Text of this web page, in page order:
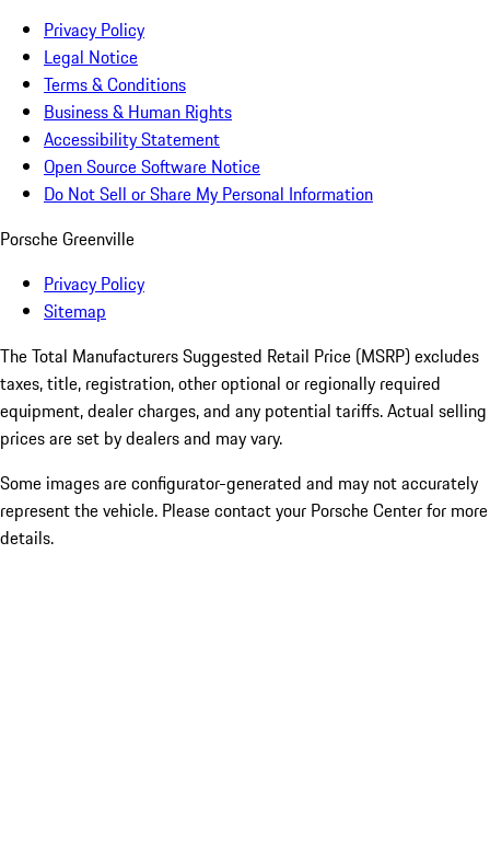
Privacy Policy
Legal Notice
Terms & Conditions
Business & Human Rights
Accessibility Statement
Open Source Software Notice
Do Not Sell or Share My Personal Information
Porsche Greenville
Privacy Policy
Sitemap
The Total Manufacturers Suggested Retail Price (MSRP) excludes
taxes, title, registration, other optional or regionally required
equipment, dealer charges, and any potential tariffs. Actual selling
prices are set by dealers and may vary.
Some images are configurator-generated and may not accurately
represent the vehicle. Please contact your Porsche Center for more
details.